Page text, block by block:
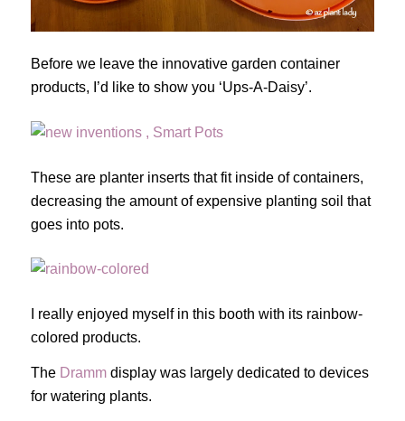
Before we leave the innovative garden container
products, I’d like to show you ‘Ups-A-Daisy’.
These are planter inserts that fit inside of containers,
decreasing the amount of expensive planting soil that
goes into pots.
I really enjoyed myself in this booth with its rainbow-
colored products.
The Drammdisplay was largely dedicated to devices
for watering plants.